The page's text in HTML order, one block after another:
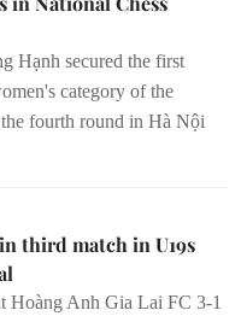
Hạnh secured the first
category of the
fourth round in Hà Nội
third match in U19s
Hoàng Anh Gia Lai FC 3-1